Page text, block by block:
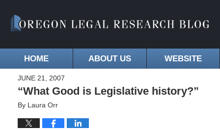
HOME ABOUT US WEBSITE
JUNE 21, 2007
“What Good is Legislative history?”
By Laura Orr